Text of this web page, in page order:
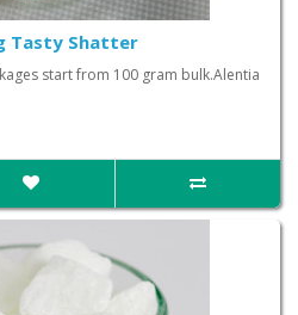
Tasty Shatter
start from 100 gram bulk.Alentia